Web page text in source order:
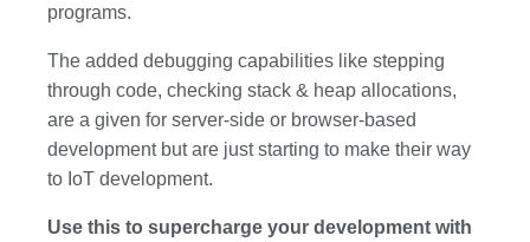
programs.
The added debugging capabilities like stepping
through code, checking stack & heap allocations,
are a given for server-side or browser-based
development but are just starting to make their way
to IoT development.
Use this to supercharge your development with